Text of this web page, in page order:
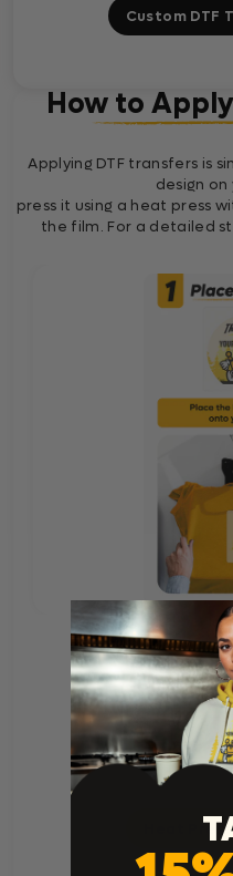
Custom DTF
How to
Applying DTF transfers is
design
press it using a heat press
the film. For a detailed
Heat